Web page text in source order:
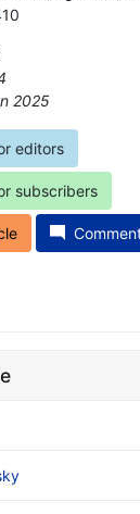
2025
editors
subscribers